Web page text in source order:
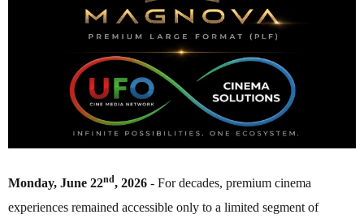
Monday, June 22nd, 2026 - For decades, premium cinema
experiences remained accessible only to a limited segment of